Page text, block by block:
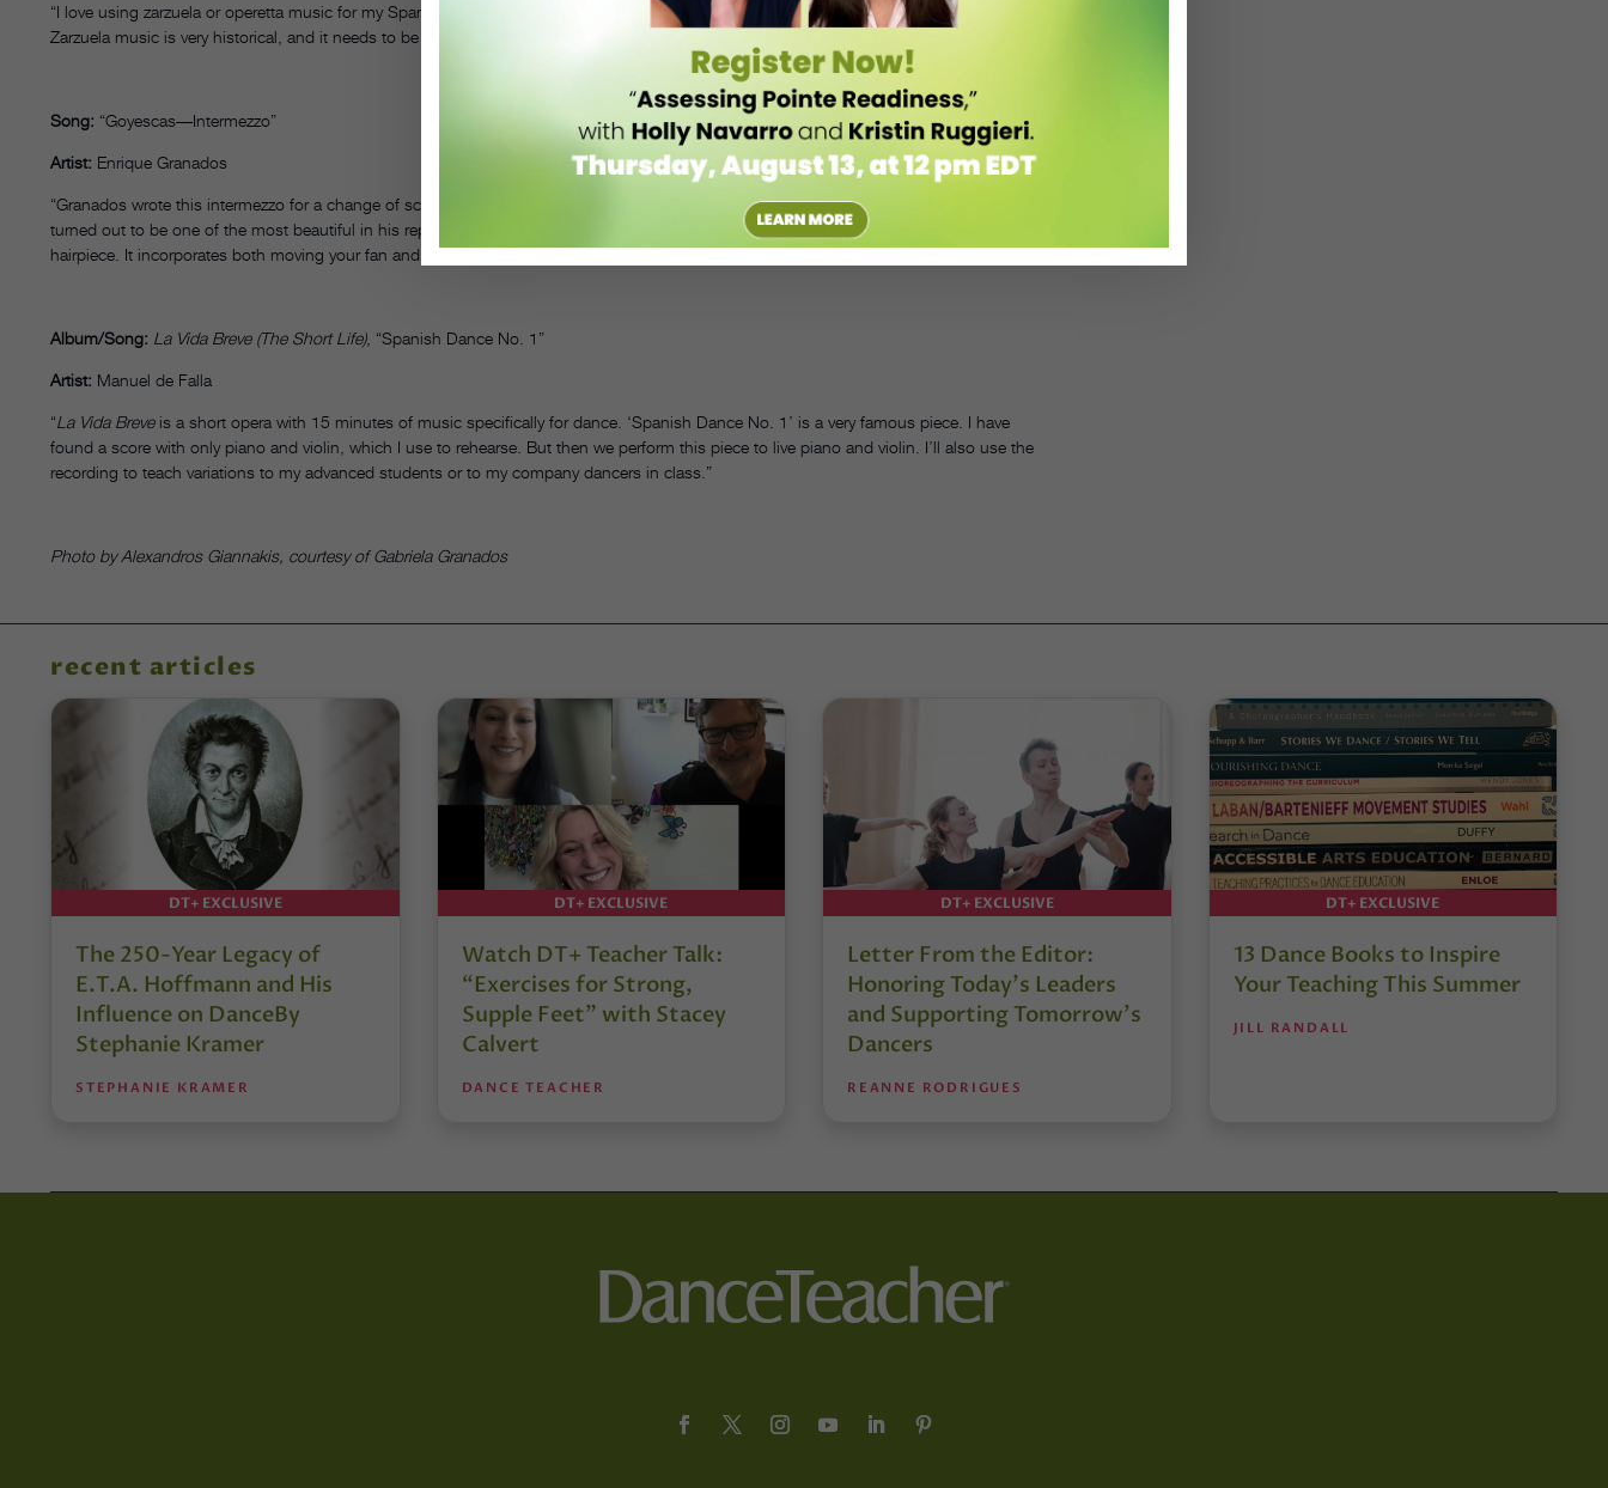
“I love using zarzuela or operetta music for my Spanish classical and regional folkloric classes. These songs preserve Spanish tradition.
Zarzuela music is very historical, and it needs to be passed on. Also, some of the dances are really beautiful.”
Song: “Goyescas––Intermezzo”
Artist: Enrique Granados
“Granados wrote this intermezzo for a change of scenery during his opera. He never thought it was going to be an important piece, but it
turned out to be one of the most beautiful in his repertory. I use it as a solo dance, with a big fan, soft slippers and a big mantilla or
hairpiece. It incorporates both moving your fan and playing your castanets.”
Album/Song: La Vida Breve (The Short Life), “Spanish Dance No. 1”
Artist: Manuel de Falla
“La Vida Breveis a short opera with 15 minutes of music specifically for dance. ‘Spanish Dance No. 1’ is a very famous piece. I have
found a score with only piano and violin, which I use to rehearse. But then we perform this piece to live piano and violin. I’ll also use the
recording to teach variations to my advanced students or to my company dancers in class.”
Photo by Alexandros Giannakis, courtesy of Gabriela Granados
recent articles
DT+ EXCLUSIVE
The 250-Year Legacy of
E.T.A. Hoffmann and His
Influence on DanceBy
Stephanie Kramer
STEPHANIE KRAMER
DT+ EXCLUSIVE
Watch DT+ Teacher Talk:
“Exercises for Strong,
Supple Feet” with Stacey
Calvert
DANCE TEACHER
DT+ EXCLUSIVE
Letter From the Editor:
Honoring Today’s Leaders
and Supporting Tomorrow’s
Dancers
REANNE RODRIGUES
DT+ EXCLUSIVE
13 Dance Books to Inspire
Your Teaching This Summer
JILL RANDALL